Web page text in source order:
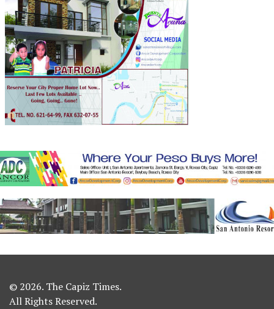
© 2026. The Capiz Times.
All Rights Reserved.